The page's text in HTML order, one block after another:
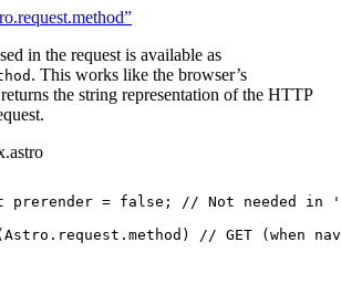
in the request is available as
. This works like the browser’s
the string representation of the HTTP
prerender = false ;
// Not needed in
. request . method )
// GET (when